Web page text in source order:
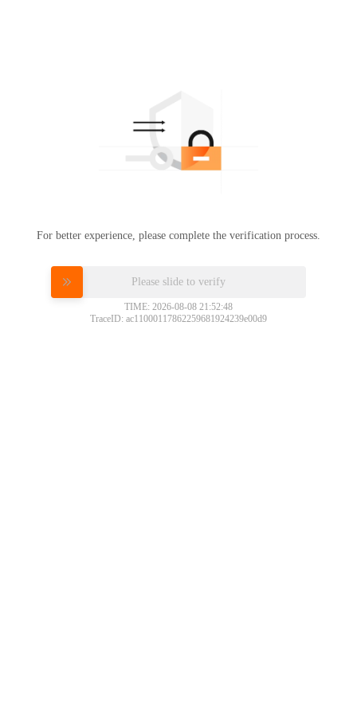
For better experience, please complete the verification process.
Please slide to verify
TIME: 2026-08-08 21:52:48
TraceID: ac11000117862259681924239e00d9